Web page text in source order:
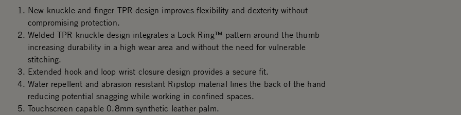
New knuckle and finger TPR design improves flexibility and dexterity without
compromising protection.
Welded TPR knuckle design integrates a Lock Ring™ pattern around the thumb
increasing durability in a high wear area and without the need for vulnerable
stitching.
Extended hook and loop wrist closure design provides a secure fit.
Water repellent and abrasion resistant Ripstop material lines the back of the hand
reducing potential snagging while working in confined spaces.
Touchscreen capable 0.8mm synthetic leather palm.